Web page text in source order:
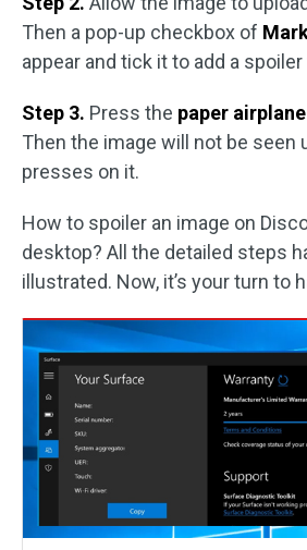
Then a pop-up checkbox of
appear and tick it to add a
Step 3. Press the paper airplane
Then the image will not be seen
presses on it.
How to spoiler an image on
desktop? All the detailed steps
illustrated. Now, it’s your turn to